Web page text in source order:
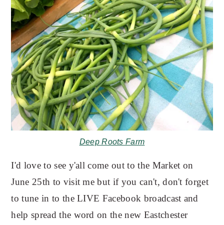
Deep Roots Farm
I'd love to see y'all come out to the Market on
June 25th to visit me but if you can't, don't forget
to tune in to the LIVE Facebook broadcast and
help spread the word on the new Eastchester